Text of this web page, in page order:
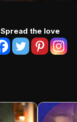
Spread the love